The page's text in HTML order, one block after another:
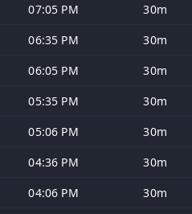
07:05 PM 30m
06:35 PM 30m
06:05 PM 30m
05:35 PM 30m
05:06 PM 30m
04:36 PM 30m
04:06 PM 30m